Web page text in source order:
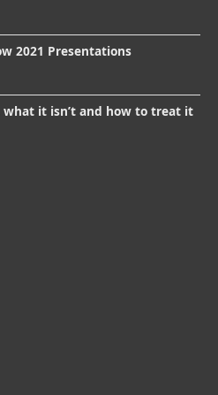
2021 Presentations
what it isn’t and how to treat it